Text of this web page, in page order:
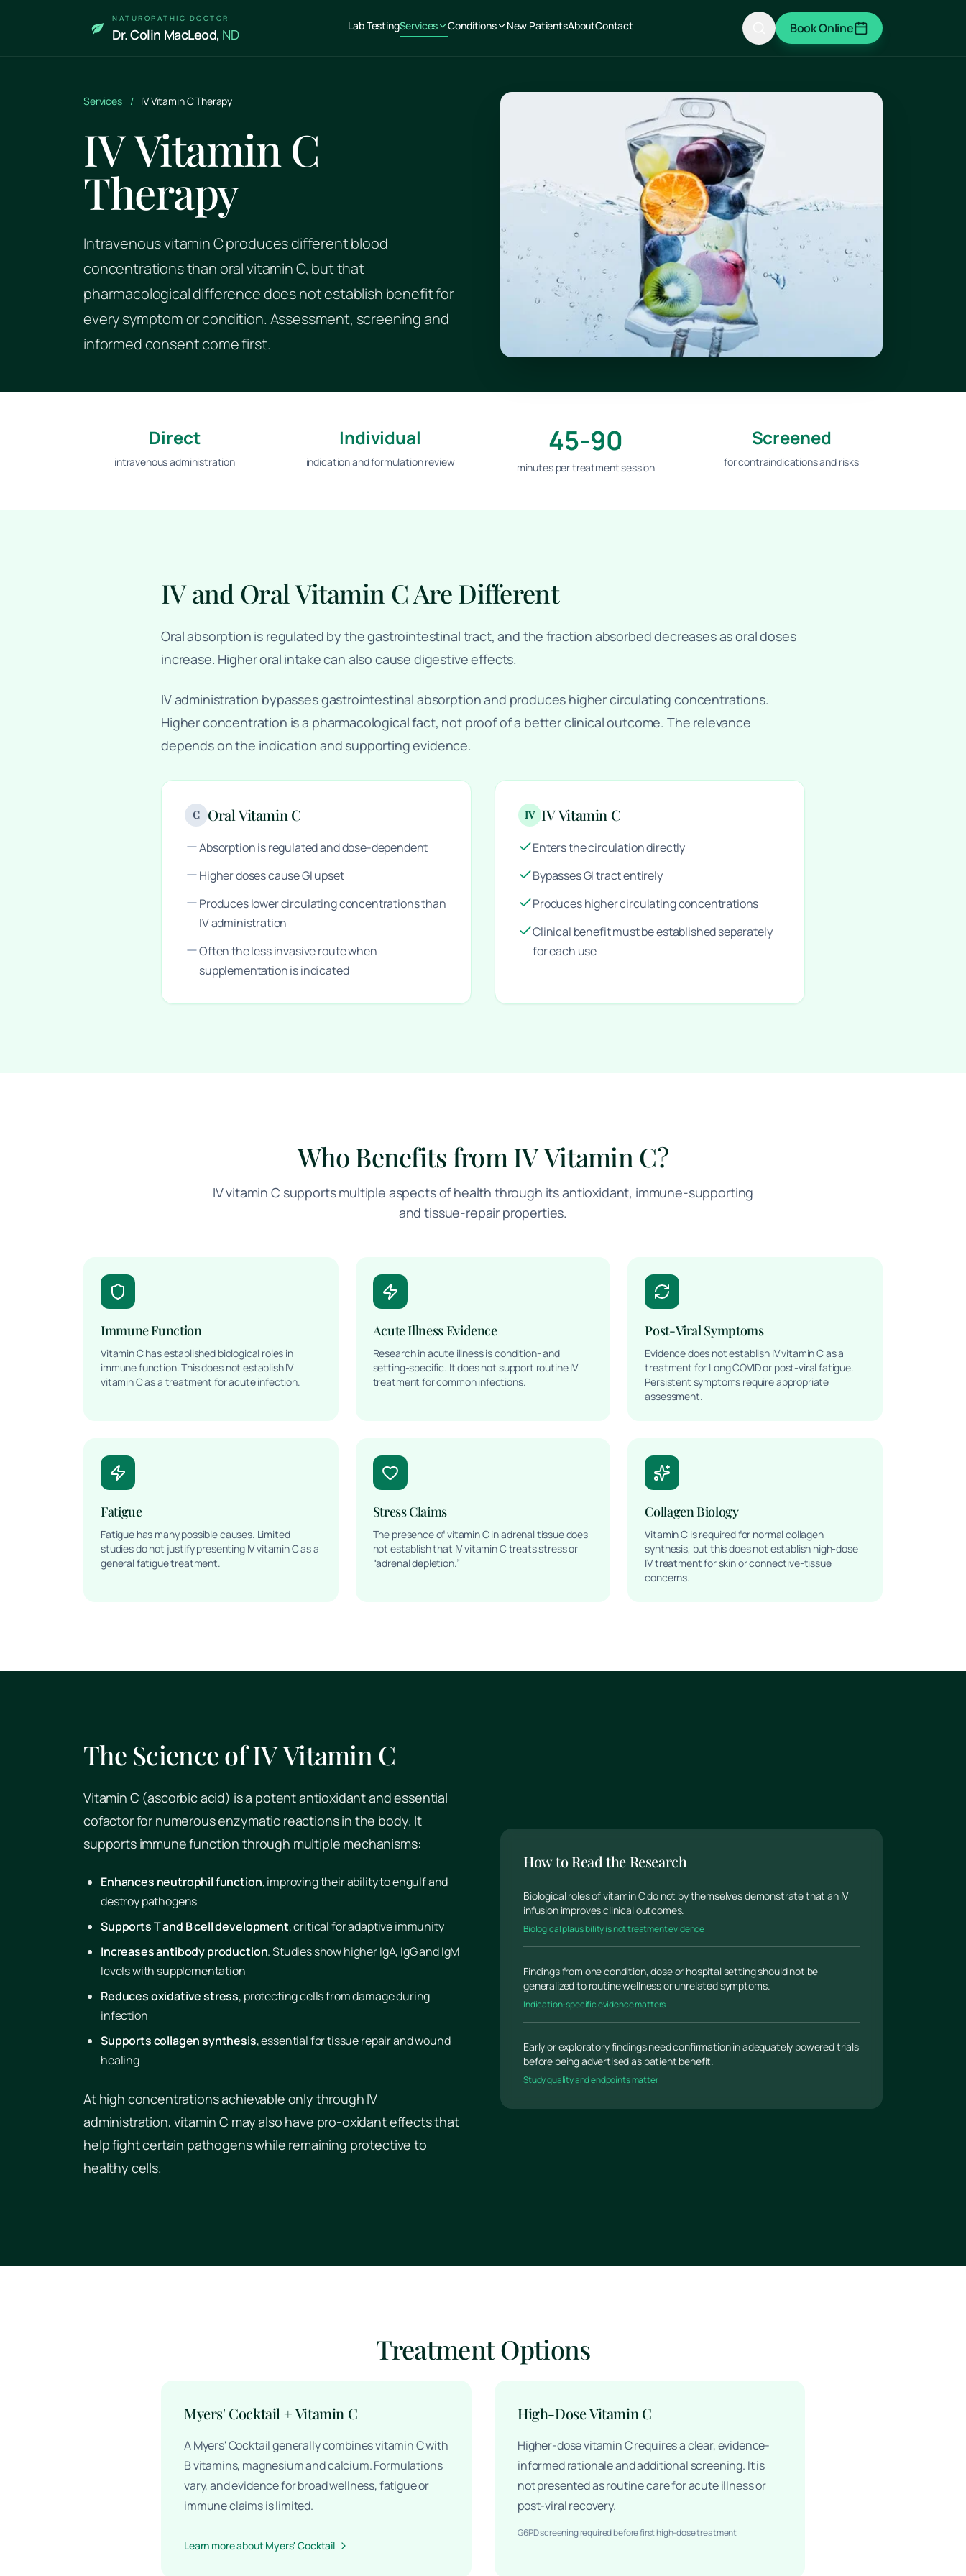
NATUROPATHIC DOCTOR
Dr. Colin MacLeod, ND Lab TestingServices Conditions New PatientsAboutContact Book Online
Services / IV Vitamin C Therapy
IV Vitamin C
Therapy
Intravenous vitamin C produces different blood
concentrations than oral vitamin C, but that
pharmacological difference does not establish benefit for
every symptom or condition. Assessment, screening and
informed consent come first.
Direct
intravenous administration
Individual
indication and formulation review
45-90
minutes per treatment session
Screened
for contraindications and risks
IV and Oral Vitamin C Are Different
Oral absorption is regulated by the gastrointestinal tract, and the fraction absorbed decreases as oral doses
increase. Higher oral intake can also cause digestive effects.
IV administration bypasses gastrointestinal absorption and produces higher circulating concentrations.
Higher concentration is a pharmacological fact, not proof of a better clinical outcome. The relevance
depends on the indication and supporting evidence.
C Oral Vitamin C
Absorption is regulated and dose-dependent
Higher doses cause GI upset
Produces lower circulating concentrations than
IV administration
Often the less invasive route when
supplementation is indicated
IV IV Vitamin C
Enters the circulation directly
Bypasses GI tract entirely
Produces higher circulating concentrations
Clinical benefit must be established separately
for each use
Who Benefits from IV Vitamin C?
IV vitamin C supports multiple aspects of health through its antioxidant, immune-supporting
and tissue-repair properties.
Immune Function
Vitamin C has established biological roles in
immune function. This does not establish IV
vitamin C as a treatment for acute infection.
Acute Illness Evidence
Research in acute illness is condition- and
setting-specific. It does not support routine IV
treatment for common infections.
Post-Viral Symptoms
Evidence does not establish IV vitamin C as a
treatment for Long COVID or post-viral fatigue.
Persistent symptoms require appropriate
assessment.
Fatigue
Fatigue has many possible causes. Limited
studies do not justify presenting IV vitamin C as a
general fatigue treatment.
Stress Claims
The presence of vitamin C in adrenal tissue does
not establish that IV vitamin C treats stress or
“adrenal depletion.”
Collagen Biology
Vitamin C is required for normal collagen
synthesis, but this does not establish high-dose
IV treatment for skin or connective-tissue
concerns.
The Science of IV Vitamin C
Vitamin C (ascorbic acid) is a potent antioxidant and essential
cofactor for numerous enzymatic reactions in the body. It
supports immune function through multiple mechanisms:
Enhances neutrophil function, improving their ability to engulf and
destroy pathogens
Supports T and B cell development, critical for adaptive immunity
Increases antibody production. Studies show higher IgA, IgG and IgM
levels with supplementation
Reduces oxidative stress, protecting cells from damage during
infection
Supports collagen synthesis, essential for tissue repair and wound
healing
At high concentrations achievable only through IV
administration, vitamin C may also have pro-oxidant effects that
help fight certain pathogens while remaining protective to
healthy cells.
How to Read the Research
Biological roles of vitamin C do not by themselves demonstrate that an IV
infusion improves clinical outcomes.
Biological plausibility is not treatment evidence
Findings from one condition, dose or hospital setting should not be
generalized to routine wellness or unrelated symptoms.
Indication-specific evidence matters
Early or exploratory findings need confirmation in adequately powered trials
before being advertised as patient benefit.
Study quality and endpoints matter
Treatment Options
Myers' Cocktail + Vitamin C
A Myers' Cocktail generally combines vitamin C with
B vitamins, magnesium and calcium. Formulations
vary, and evidence for broad wellness, fatigue or
immune claims is limited.
Learn more about Myers' Cocktail
High-Dose Vitamin C
Higher-dose vitamin C requires a clear, evidence-
informed rationale and additional screening. It is
not presented as routine care for acute illness or
post-viral recovery.
G6PD screening required before first high-dose treatment